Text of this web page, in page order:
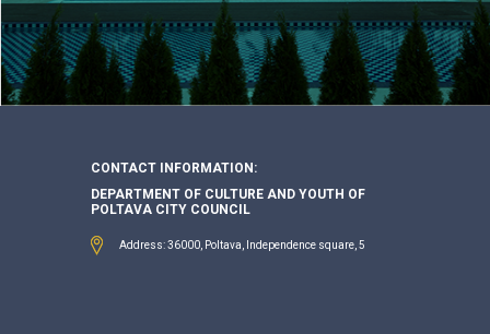
CONTACT INFORMATION:
DEPARTMENT OF CULTURE AND YOUTH OF
POLTAVA CITY COUNCIL
Address: 36000, Poltava, Independence square, 5